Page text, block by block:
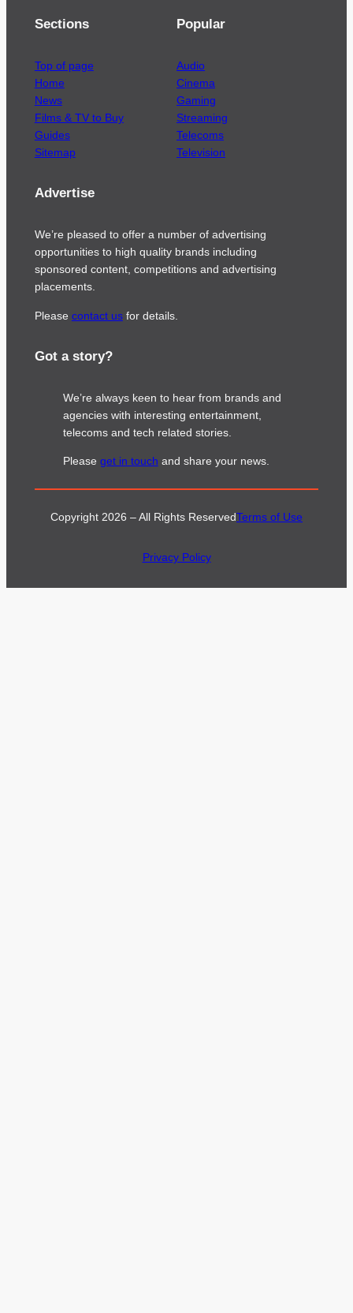
Sections
Top of page
Home
News
Films & TV to Buy
Guides
Sitemap
Popular
Audio
Cinema
Gaming
Streaming
Telecoms
Television
Advertise
We’re pleased to offer a number of advertising
opportunities to high quality brands including
sponsored content, competitions and advertising
placements.
Please contact usfor details.
Got a story?
We’re always keen to hear from brands and
agencies with interesting entertainment,
telecoms and tech related stories.
Please get in touch and share your news.
Copyright 2026 – All Rights ReservedTerms of Use
Privacy Policy